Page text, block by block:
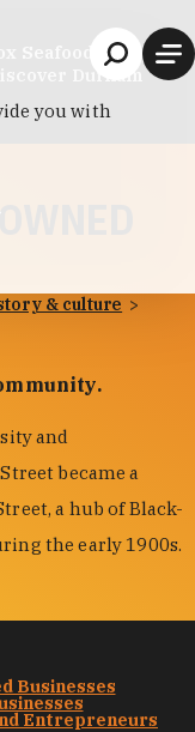
Seafood Joint
Durham
& culture
and
became a
a hub of Black-
the early 1900s.
Businesses
Entrepreneurs
you with